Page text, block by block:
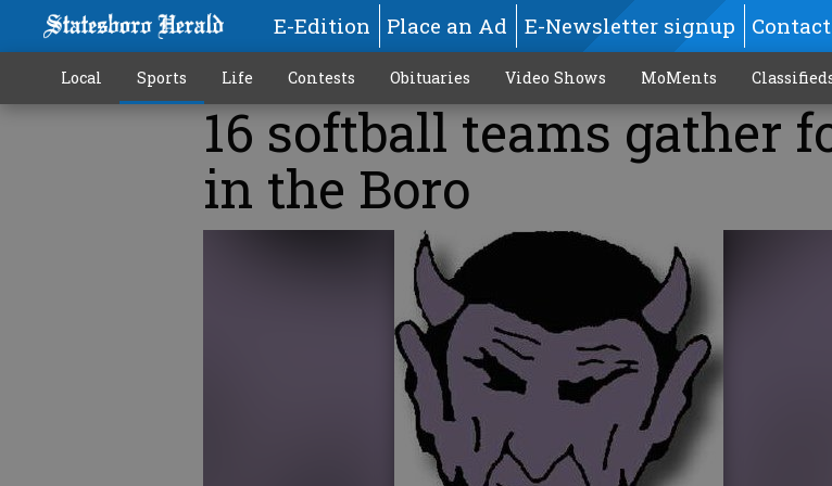
E-Edition Place an Ad E-Newsletter signup
Local Sports Life Contests Obituaries Video Shows MoMents
16 softball teams gather
in the Boro